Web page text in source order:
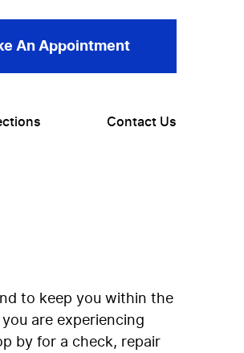
An Appointment
Contact Us
to keep you within the
are experiencing
by for a check, repair